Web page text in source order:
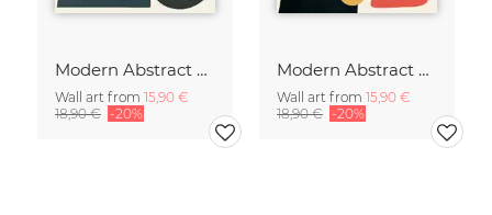
Modern Abstract Art
Wall art from 15,90 €
18,90 € -20%
Modern Abstract Art
Wall art from 15,90 €
18,90 € -20%